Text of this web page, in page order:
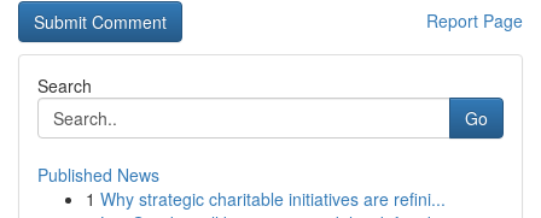
Report Page
Search
Go
Published News
1 Why strategic charitable initiatives are refini...